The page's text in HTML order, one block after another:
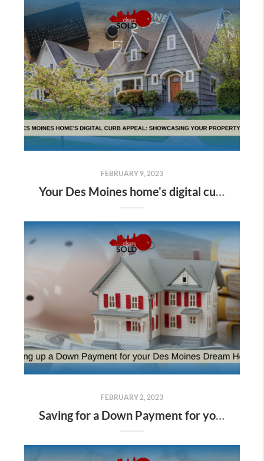
FEBRUARY 9, 2023
Your Des Moines home's digital curb appeal: showcasing your property online
FEBRUARY 2, 2023
Saving for a Down Payment for your Des Moines Dream Home